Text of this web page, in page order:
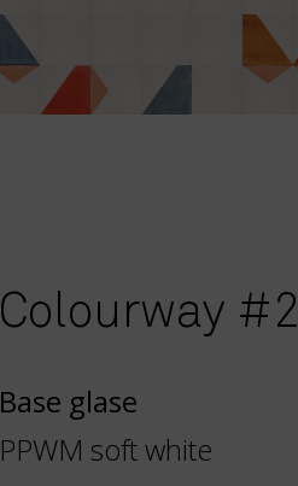
Colourway #2
Base glase
PPWM soft white